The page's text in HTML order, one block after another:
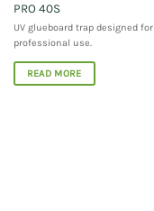
PRO 40S
UV glueboard trap designed for
professional use.
READ MORE